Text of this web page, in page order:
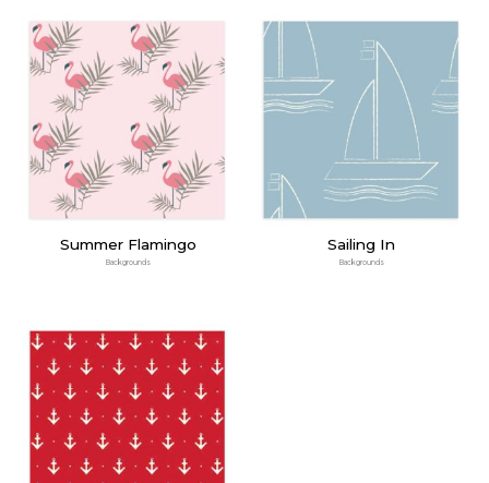
Summer Flamingo
Backgrounds
Sailing In
Backgrounds